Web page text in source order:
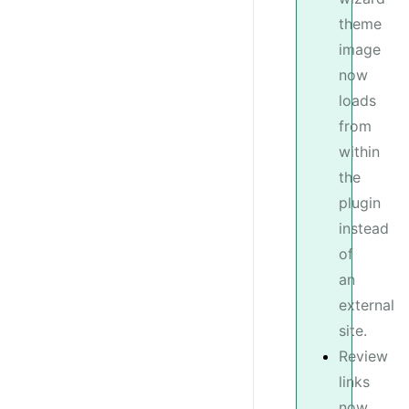
theme
image
now
loads
from
within
the
plugin
instead
of
an
external
site.
Review
links